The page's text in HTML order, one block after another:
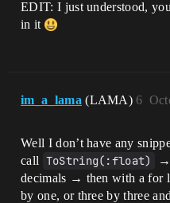
EDIT: I just understood,
in it
im_a_lama (LAMA) 6
Well I don’t have any
call ToString(:float) →
decimals → then with a for
by one, or three by three